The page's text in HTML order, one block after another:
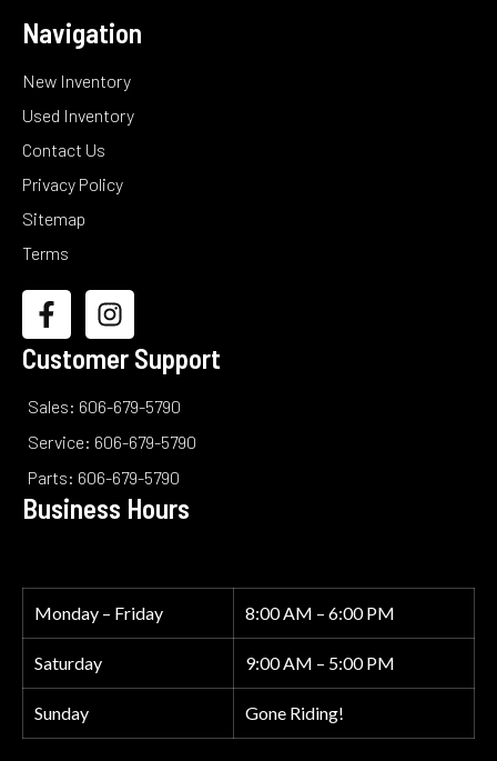
Navigation
New Inventory
Used Inventory
Contact Us
Privacy Policy
Sitemap
Terms
Customer Support
Sales: 606-679-5790
Service: 606-679-5790
Parts: 606-679-5790
Business Hours
Monday – Friday 8:00 AM – 6:00 PM
Saturday 9:00 AM – 5:00 PM
Sunday Gone Riding!